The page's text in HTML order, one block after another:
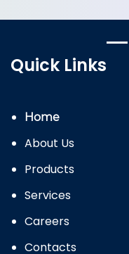
Quick Links
Home
About Us
Products
Services
Careers
Contacts